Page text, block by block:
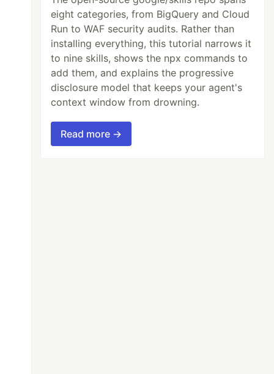
eight categories, from BigQuery and Cloud
Run to WAF security audits. Rather than
installing everything, this tutorial narrows it
to nine skills, shows the npx commands to
add them, and explains the progressive
disclosure model that keeps your agent's
context window from drowning.
Read more →